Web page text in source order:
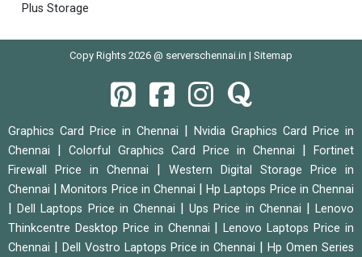
Plus Storage
Copy Rights 2026 @ serverschennai.in | Sitemap
Graphics Card Price in Chennai
Nvidia Graphics Card Price in
Chennai
Colorful Graphics Card Price in Chennai
Fortinet
Firewall Price in Chennai
Western Digital Storage Price in
Chennai
|Monitors Price in Chennai |Hp Laptops Price in Chennai
|Dell Laptops Price in Chennai |Ups Price in Chennai |Lenovo
Thinkcentre Desktop Price in Chennai
|Lenovo Laptops Price in
Chennai
Dell Vostro Laptops Price in Chennai |Hp Omen Series